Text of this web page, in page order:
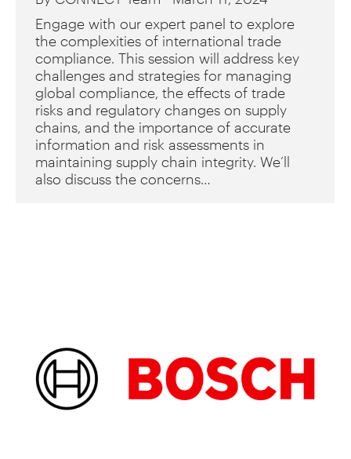
Engage with our expert panel to explore
the complexities of international trade
compliance. This session will address key
challenges and strategies for managing
global compliance, the effects of trade
risks and regulatory changes on supply
chains, and the importance of accurate
information and risk assessments in
maintaining supply chain integrity. We’ll
also discuss the concerns…